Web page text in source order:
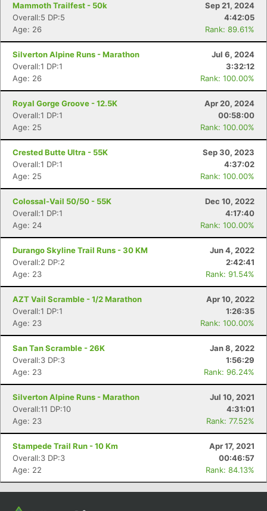
Mammoth Trailfest - 50k
Sep 21, 2024
Overall:5 DP:5
4:42:05
Age: 26
Rank: 89.61%
Silverton Alpine Runs - Marathon
Jul 6, 2024
Overall:1 DP:1
3:32:12
Age: 26
Rank: 100.00%
Royal Gorge Groove - 12.5K
Apr 20, 2024
Overall:1 DP:1
00:58:00
Age: 25
Rank: 100.00%
Crested Butte Ultra - 55K
Sep 30, 2023
Overall:1 DP:1
4:37:02
Age: 25
Rank: 100.00%
Colossal-Vail 50/50 - 55K
Dec 10, 2022
Overall:1 DP:1
4:17:40
Age: 24
Rank: 100.00%
Durango Skyline Trail Runs - 30 KM
Jun 4, 2022
Overall:2 DP:2
2:42:41
Age: 23
Rank: 91.54%
AZT Vail Scramble - 1/2 Marathon
Apr 10, 2022
Overall:1 DP:1
1:26:35
Age: 23
Rank: 100.00%
San Tan Scramble - 26K
Jan 8, 2022
Overall:3 DP:3
1:56:29
Age: 23
Rank: 96.24%
Silverton Alpine Runs - Marathon
Jul 10, 2021
Overall:11 DP:10
4:31:01
Age: 23
Rank: 77.52%
Stampede Trail Run - 10 Km
Apr 17, 2021
Overall:3 DP:3
00:46:57
Age: 22
Rank: 84.13%